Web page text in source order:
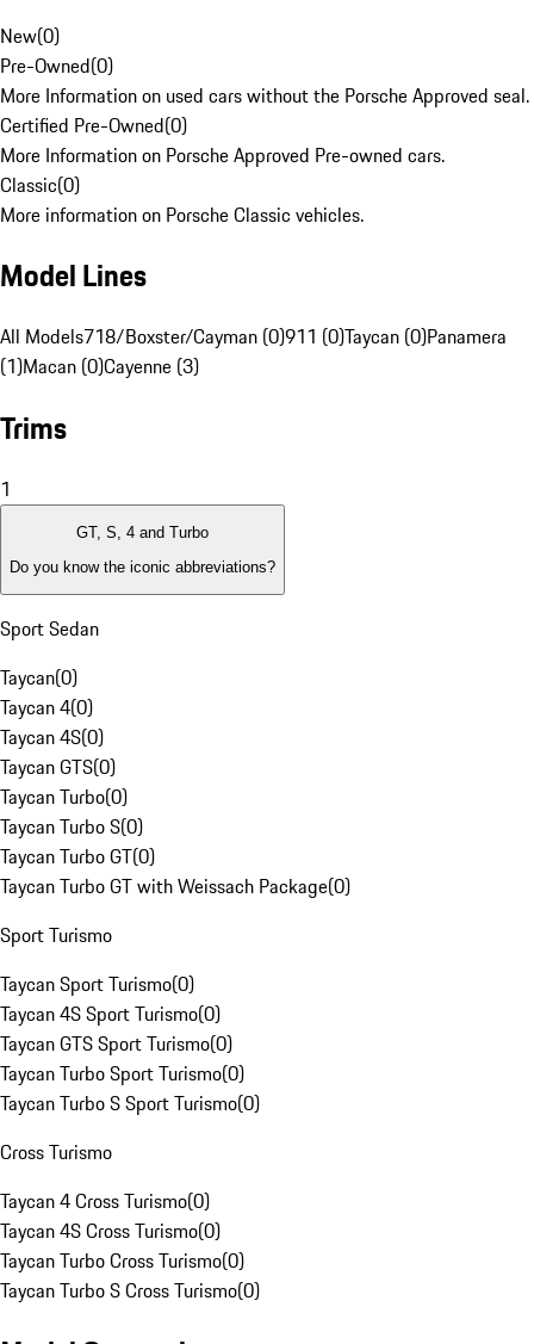
New(0)
Pre-Owned(0)
More Information on used cars without the Porsche Approved seal.
Certified Pre-Owned(0)
More Information on Porsche Approved Pre-owned cars.
Classic(0)
More information on Porsche Classic vehicles.
Model Lines
All Models718/Boxster/Cayman (0)911 (0)Taycan (0)Panamera
(1)Macan (0)Cayenne (3)
Trims
1
GT, S, 4 and Turbo
Do you know the iconic abbreviations?
Sport Sedan
Taycan(0)
Taycan 4(0)
Taycan 4S(0)
Taycan GTS(0)
Taycan Turbo(0)
Taycan Turbo S(0)
Taycan Turbo GT(0)
Taycan Turbo GT with Weissach Package(0)
Sport Turismo
Taycan Sport Turismo(0)
Taycan 4S Sport Turismo(0)
Taycan GTS Sport Turismo(0)
Taycan Turbo Sport Turismo(0)
Taycan Turbo S Sport Turismo(0)
Cross Turismo
Taycan 4 Cross Turismo(0)
Taycan 4S Cross Turismo(0)
Taycan Turbo Cross Turismo(0)
Taycan Turbo S Cross Turismo(0)